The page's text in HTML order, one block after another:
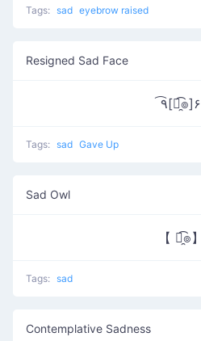
Tags: sad eyebrow raised
Resigned Sad Face
٩͡[๏̯͡๏]۶
Tags: sad Gave Up
Sad Owl
【 ๏̯͡๏】
Tags: sad
Contemplative Sadness